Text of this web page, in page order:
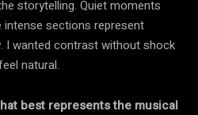
storytelling. Quiet moments
sections represent
I wanted contrast without shock
natural.
best represents the musical